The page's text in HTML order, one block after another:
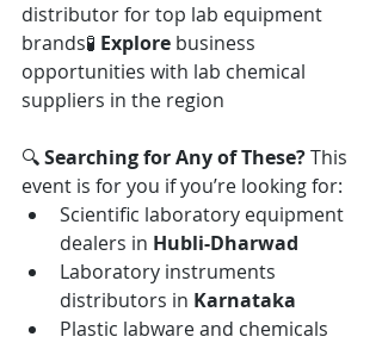
distributor for top lab equipment
brands🧪 Explore business
opportunities with lab chemical
suppliers in the region
🔍 Searching for Any of These? This
event is for you if you’re looking for:
Scientific laboratory equipment
dealers in Hubli-Dharwad
Laboratory instruments
distributors in Karnataka
Plastic labware and chemicals